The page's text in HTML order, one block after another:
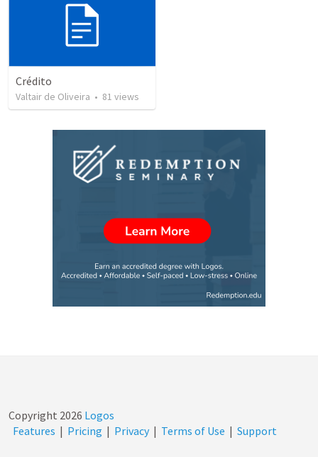
Crédito
Valtair de Oliveira • 81 views
Copyright 2026 Logos
Features | Pricing | Privacy | Terms of Use | Support